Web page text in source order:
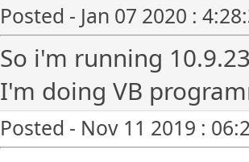
Posted - Jan 07 2020 :
So i'm running
I'm doing VB
Posted - Nov 11 2019 :